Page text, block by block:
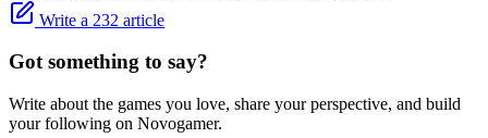
Write a 232 article
Got something to say?
Write about the games you love, share your perspective, and build
your following on Novogamer.